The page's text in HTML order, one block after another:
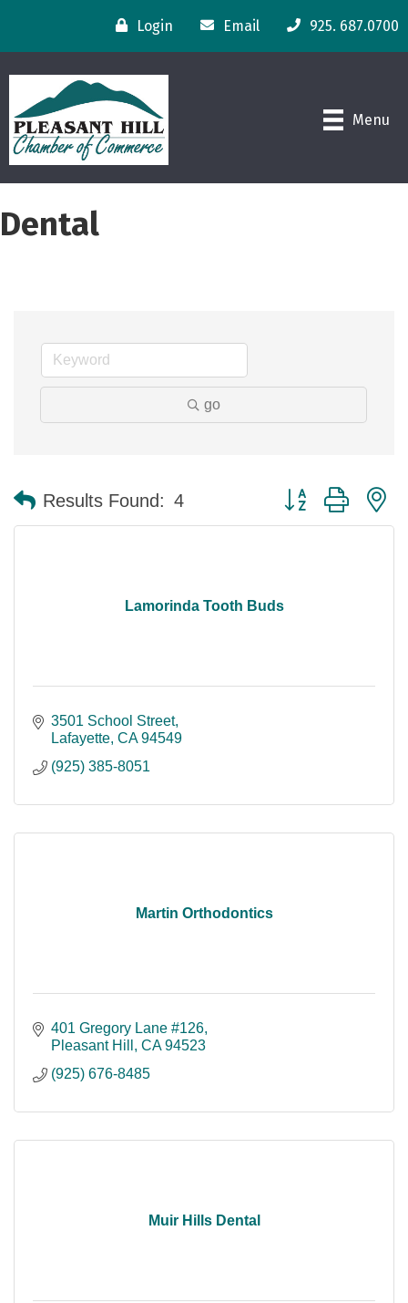
Login Email 925. 687.0700
Menu
Dental
go
Results Found: 4 Button group with
Lamorinda Tooth Buds
3501 School Street
Lafayette CA 94549
(925) 385-8051
Martin Orthodontics
401 Gregory Lane #126
Pleasant Hill
CA 94523
(925) 676-8485
Muir Hills Dental